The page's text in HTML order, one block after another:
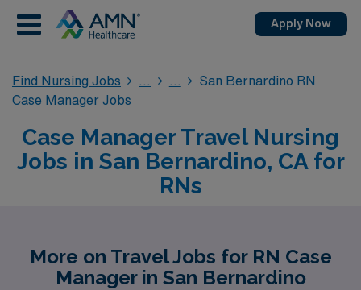
Apply Now
Find Nursing Jobs
San Bernardino RN
Case Manager Jobs
Case Manager Travel Nursing
Jobs in San Bernardino, CA for
RNs
More on Travel Jobs for RN Case
Manager in San Bernardino